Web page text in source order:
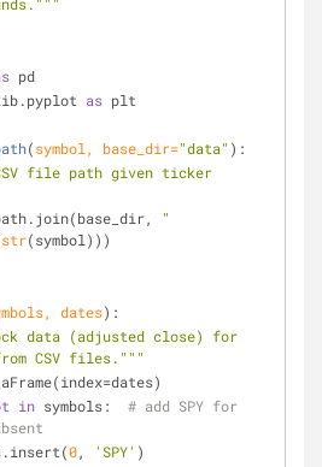
pd
as plt
(symbol, base_dir="data" ):
file path given ticker
"
str(symbol)))
dates):
data (adjusted close) for
CSV files."""
in symbols: # add SPY for
0, 'SPY' )